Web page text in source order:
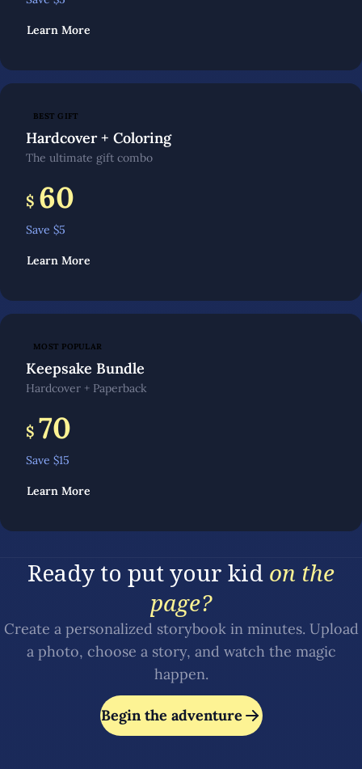
Learn More
BEST GIFT
Hardcover + Coloring
The ultimate gift combo
$ 60
Save $5
Learn More
MOST POPULAR
Keepsake Bundle
Hardcover + Paperback
$ 70
Save $15
Learn More
Ready to put your kid on the
page?
Create a personalized storybook in minutes. Upload
a photo, choose a story, and watch the magic
happen.
Begin the adventure